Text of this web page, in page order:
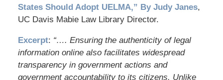
States Should Adopt UELMA,” By Judy Janes,
UC Davis Mabie Law Library Director.
Excerpt: “…. Ensuring the authenticity of legal
information online also facilitates widespread
transparency in government actions and
government accountability to its citizens. Unlike